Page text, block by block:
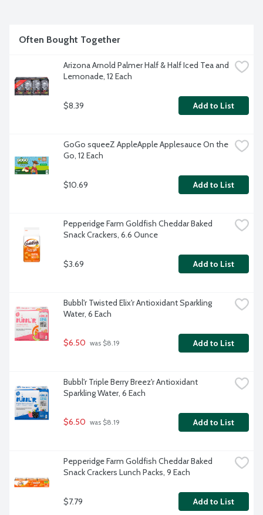
Often Bought Together
Arizona Arnold Palmer Half & Half Iced Tea and
Lemonade, 12 Each
$8.39 Add to List
GoGo squeeZ AppleApple Applesauce On the
Go, 12 Each
$10.69 Add to List
Pepperidge Farm Goldfish Cheddar Baked
Snack Crackers, 6.6 Ounce
$3.69 Add to List
Bubbl'r Twisted Elix'r Antioxidant Sparkling
Water, 6 Each
$6.50 was $8.19 Add to List
Bubbl'r Triple Berry Breez'r Antioxidant
Sparkling Water, 6 Each
$6.50 was $8.19 Add to List
Pepperidge Farm Goldfish Cheddar Baked
Snack Crackers Lunch Packs, 9 Each
$7.79 Add to List